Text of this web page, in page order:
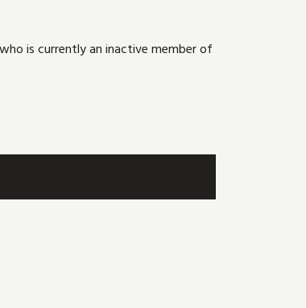
is currently an inactive member of